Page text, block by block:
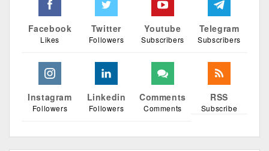
Facebook
Likes
Twitter
Followers
Youtube
Subscribers
Telegram
Subscribers
Instagram
Followers
Linkedin
Followers
Comments
Comments
RSS
Subscribe